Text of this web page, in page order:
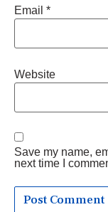
Email *
Website
Save my name,
next time I